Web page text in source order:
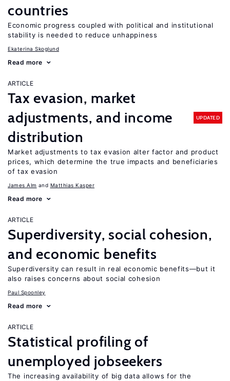
countries
Economic progress coupled with political and institutional
stability is needed to reduce unhappiness
Ekaterina Skoglund
Read more
ARTICLE
Tax evasion, market
adjustments, and income
distribution
UPDATED
Market adjustments to tax evasion alter factor and product
prices, which determine the true impacts and beneficiaries
of tax evasion
James Alm Matthias Kasper
Read more
ARTICLE
Superdiversity, social cohesion,
and economic benefits
Superdiversity can result in real economic benefits—but it
also raises concerns about social cohesion
Paul Spoonley
Read more
ARTICLE
Statistical profiling of
unemployed jobseekers
The increasing availability of big data allows for the